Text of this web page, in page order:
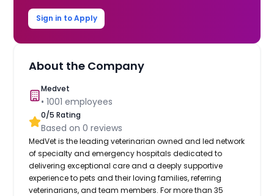
Sign in to Apply
About the Company
Medvet
•1001 employees
0/5 Rating
Based on0 reviews
MedVet is the leading veterinarian owned and led network
of specialty and emergency hospitals dedicated to
delivering exceptional care and a deeply supportive
experience to pets and their loving families, referring
veterinarians, and team members. For more than 35